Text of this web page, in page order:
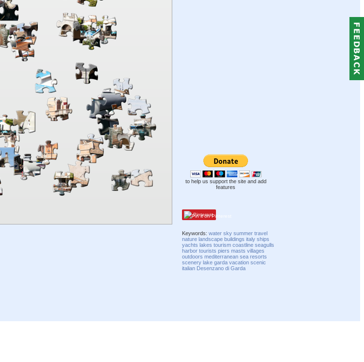
to help us support the site and add
features
Pinterest
Keywords:water sky summer travel
nature landscape buildings italy ships
yachts lakes tourism coastline seagulls
harbor tourists piers masts villages
outdoors mediterranean sea resorts
scenery lake garda vacation scenic
italian Desenzano di Garda